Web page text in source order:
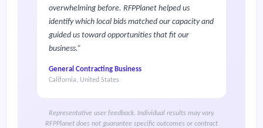
overwhelming before. RFPPlanet helped us
identify which local bids matched our capacity and
guided us toward opportunities that fit our
business.
General Contracting Business
California, United States
Representative user feedback. Individual results may vary.
RFPPlanet does not guarantee specific outcomes or contract